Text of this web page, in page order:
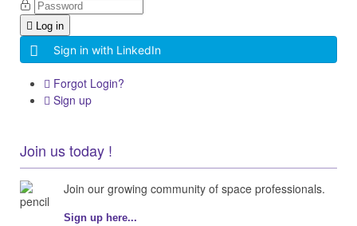
Log in
Sign in with LinkedIn
Forgot Login?
Sign up
Join us today !
Join our growing community of space professionals.
Sign up here...